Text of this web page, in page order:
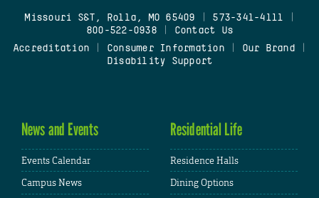
Missouri S&T, Rolla, MO 65409 573-341-4111
800-522-0938
Contact Us
Accreditation
Consumer Information| Our Brand
Disability Support
News and Events
Events Calendar
Campus News
Residential Life
Residence Halls
Dining Options